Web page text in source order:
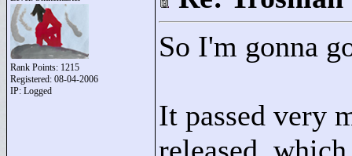
Rank Points: 1215
Registered: 08-04-2006
IP: Logged
So I'm gonna
It passed very